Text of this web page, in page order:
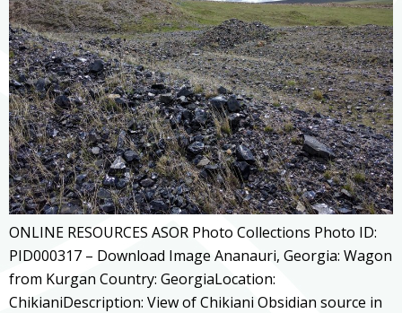
ONLINE RESOURCES ASOR Photo Collections Photo ID:
PID000317 – Download Image Ananauri, Georgia: Wagon
from Kurgan Country: GeorgiaLocation:
ChikianiDescription: View of Chikiani Obsidian source in